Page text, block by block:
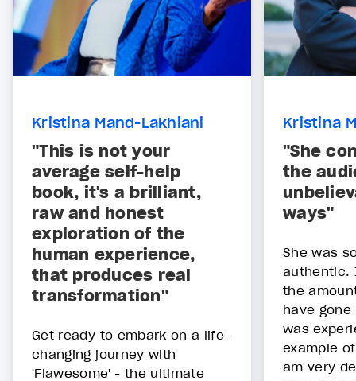
Kristina Mand-Lakhiani
"This is not your
average self-help
book, it's a brilliant,
raw and honest
exploration of the
human experience,
that produces real
transformation"
Get ready to embark on a life-
changing journey with
'Flawesome' - the ultimate
Kristina
"She
the
ways"
She was
authentic.
the
have
was
example
am very